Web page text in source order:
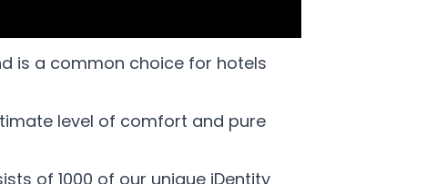
is a common choice for hotels
level of comfort and pure
of 1000 of our unique iDentity